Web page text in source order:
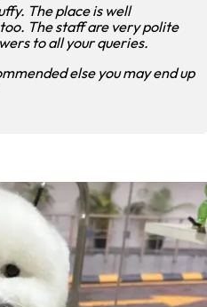
The place is well
The staff are very polite
to all your queries.
else you may end up